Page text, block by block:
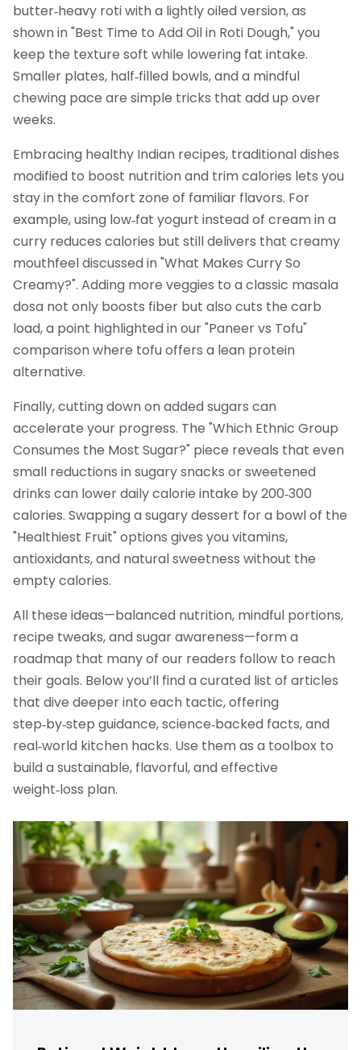
butter‑heavy roti with a lightly oiled version, as
shown in "Best Time to Add Oil in Roti Dough," you
keep the texture soft while lowering fat intake.
Smaller plates, half‑filled bowls, and a mindful
chewing pace are simple tricks that add up over
weeks.
Embracing healthy Indian recipes, traditional dishes
modified to boost nutrition and trim calories lets you
stay in the comfort zone of familiar flavors. For
example, using low‑fat yogurt instead of cream in a
curry reduces calories but still delivers that creamy
mouthfeel discussed in "What Makes Curry So
Creamy?". Adding more veggies to a classic masala
dosa not only boosts fiber but also cuts the carb
load, a point highlighted in our "Paneer vs Tofu"
comparison where tofu offers a lean protein
alternative.
Finally, cutting down on added sugars can
accelerate your progress. The "Which Ethnic Group
Consumes the Most Sugar?" piece reveals that even
small reductions in sugary snacks or sweetened
drinks can lower daily calorie intake by 200‑300
calories. Swapping a sugary dessert for a bowl of the
"Healthiest Fruit" options gives you vitamins,
antioxidants, and natural sweetness without the
empty calories.
All these ideas—balanced nutrition, mindful portions,
recipe tweaks, and sugar awareness—form a
roadmap that many of our readers follow to reach
their goals. Below you’ll find a curated list of articles
that dive deeper into each tactic, offering
step‑by‑step guidance, science‑backed facts, and
real‑world kitchen hacks. Use them as a toolbox to
build a sustainable, flavorful, and effective
weight‑loss plan.